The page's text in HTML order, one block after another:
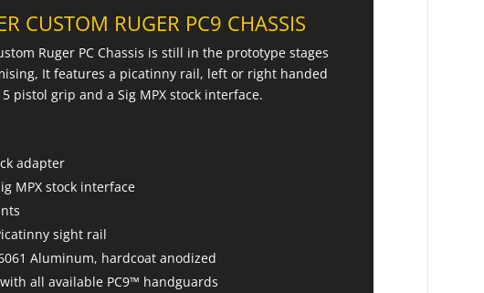
CUSTOM RUGER PC9 CHASSIS
Ruger PC Chassis is still in the prototype stages
It features a picatinny rail, left or right handed
pistol grip and a Sig MPX stock interface.
adapter
MPX stock interface
sight rail
Aluminum, hardcoat anodized
all available PC9™ handguards